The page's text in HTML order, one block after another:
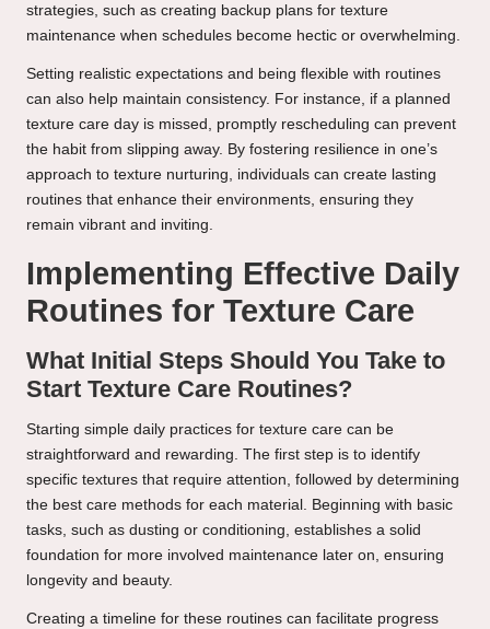
strategies, such as creating backup plans for texture
maintenance when schedules become hectic or overwhelming.
Setting realistic expectations and being flexible with routines
can also help maintain consistency. For instance, if a planned
texture care day is missed, promptly rescheduling can prevent
the habit from slipping away. By fostering resilience in one’s
approach to texture nurturing, individuals can create lasting
routines that enhance their environments, ensuring they
remain vibrant and inviting.
Implementing Effective Daily
Routines for Texture Care
What Initial Steps Should You Take to
Start Texture Care Routines?
Starting simple daily practices for texture care can be
straightforward and rewarding. The first step is to identify
specific textures that require attention, followed by determining
the best care methods for each material. Beginning with basic
tasks, such as dusting or conditioning, establishes a solid
foundation for more involved maintenance later on, ensuring
longevity and beauty.
Creating a timeline for these routines can facilitate progress